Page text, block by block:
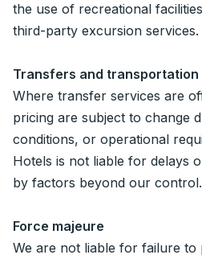
the use of recreational
third-party excursion services.
Transfers and transportation
Where transfer services are
pricing are subject to change
conditions, or operational
Hotels is not liable for delays
by factors beyond our control.
Force majeure
We are not liable for failure